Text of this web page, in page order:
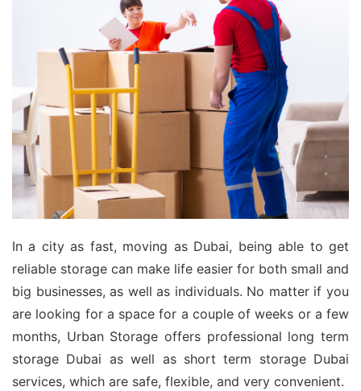
In a city as fast, moving as Dubai, being able to get
reliable storage can make life easier for both small and
big businesses, as well as individuals. No matter if you
are looking for a space for a couple of weeks or a few
months, Urban Storage offers professional long term
storage Dubai as well as short term storage Dubai
services, which are safe, flexible, and very convenient.